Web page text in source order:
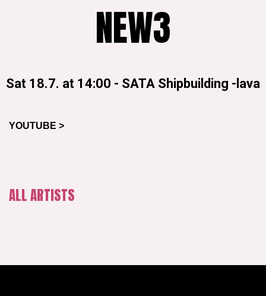
NEW3
Sat 18.7. at 14:00 - SATA Shipbuilding -lava
YOUTUBE >
ALL ARTISTS